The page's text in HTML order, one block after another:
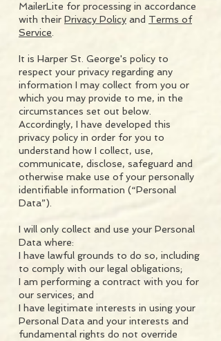
MailerLite for processing in accordance
with their Privacy Policy and Terms of
Service
It is Harper St. George's policy to
respect your privacy regarding any
information I may collect from you or
which you may provide to me, in the
circumstances set out below.
Accordingly, I have developed this
privacy policy in order for you to
understand how I collect, use,
communicate, disclose, safeguard and
otherwise make use of your personally
identifiable information (“Personal
Data”).
I will only collect and use your Personal
Data where:
I have lawful grounds to do so, including
to comply with our legal obligations;
I am performing a contract with you for
our services; and
I have legitimate interests in using your
Personal Data and your interests and
fundamental rights do not override